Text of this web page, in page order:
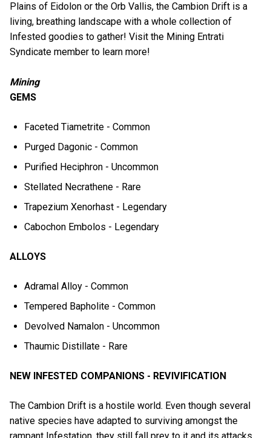
Plains of Eidolon or the Orb Vallis, the Cambion Drift is a
living, breathing landscape with a whole collection of
Infested goodies to gather! Visit the Mining Entrati
Syndicate member to learn more!
Mining
GEMS
Faceted Tiametrite - Common
Purged Dagonic - Common
Purified Heciphron - Uncommon
Stellated Necrathene - Rare
Trapezium Xenorhast - Legendary
Cabochon Embolos - Legendary
ALLOYS
Adramal Alloy - Common
Tempered Bapholite - Common
Devolved Namalon - Uncommon
Thaumic Distillate - Rare
NEW INFESTED COMPANIONS - REVIVIFICATION
The Cambion Drift is a hostile world. Even though several
native species have adapted to surviving amongst the